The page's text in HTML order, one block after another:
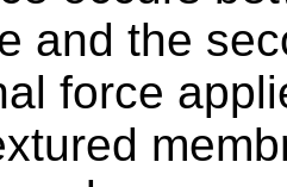
and the
force